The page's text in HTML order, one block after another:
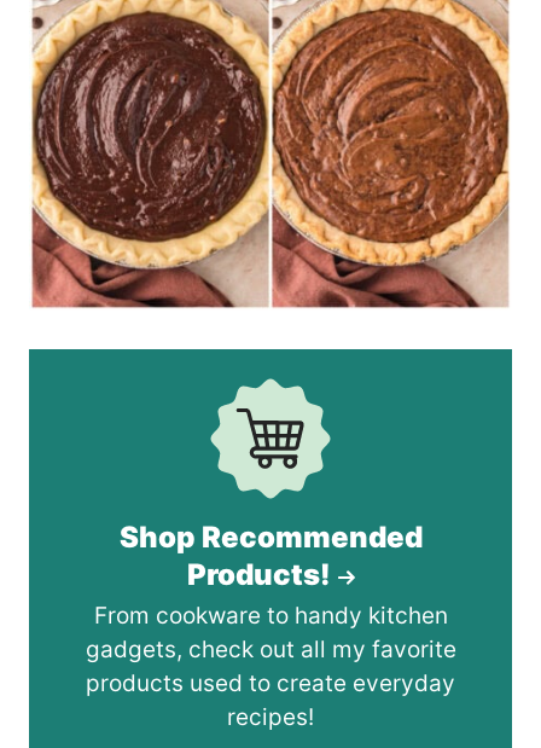
Shop Recommended
Products!
From cookware to handy kitchen
gadgets, check out all my favorite
products used to create everyday
recipes!